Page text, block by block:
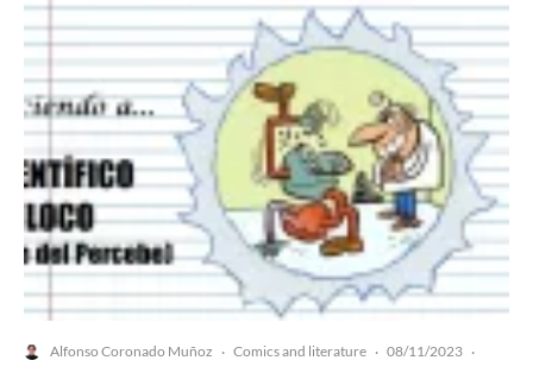
Alfonso Coronado Muñoz · Comics and literature · 08/11/2023 ·